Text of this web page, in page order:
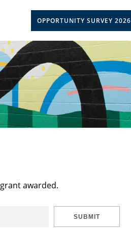
OPPORTUNITY SURVEY 2026
awarded.
SUBMIT